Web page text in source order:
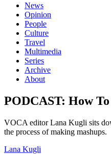
News
Opinion
People
Culture
Travel
Multimedia
Series
Archive
About
PODCAST: How
VOCA editor Lana Kugli sits
the process of making mashups.
Lana Kugli